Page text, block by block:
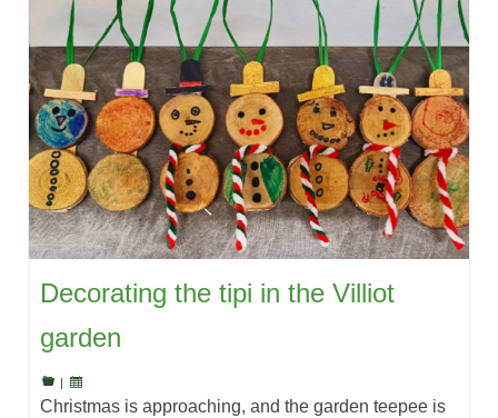
Decorating the tipi in the Villiot
garden
|
Christmas is approaching, and the garden teepee is